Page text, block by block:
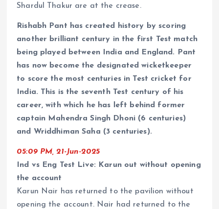
Shardul Thakur are at the crease.
Rishabh Pant has created history by scoring
another brilliant century in the first Test match
being played between India and England. Pant
has now become the designated wicketkeeper
to score the most centuries in Test cricket for
India. This is the seventh Test century of his
career, with which he has left behind former
captain Mahendra Singh Dhoni (6 centuries)
and Wriddhiman Saha (3 centuries).
05:09 PM, 21-Jun-2025
Ind vs Eng Test Live: Karun out without opening
the account
Karun Nair has returned to the pavilion without
opening the account. Nair had returned to the